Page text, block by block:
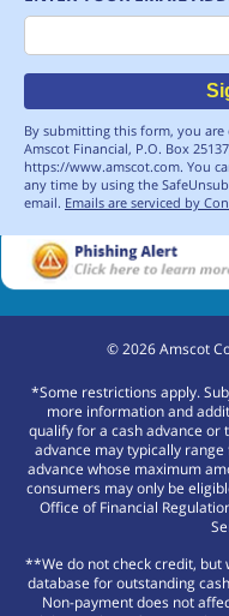
By submitting this form, you
Amscot Financial, P.O. Box
https://www.amscot.com. You
any time by using the
email. Emails are serviced by
©2026Amscot
*Some restrictions apply.
more information and
qualify for a cash advance or
advance may typically
advance whose maximum
consumers may only be
Office of Financial
**We do not check credit, but
database for outstanding
Non-payment does not